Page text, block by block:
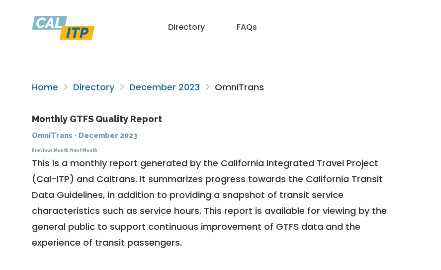
Directory FAQs
Home Directory December 2023 OmniTrans
Monthly GTFS Quality Report
OmniTrans · December 2023
Previous Month Next Month
This is a monthly report generated by the California Integrated Travel Project
(Cal-ITP) and Caltrans. It summarizes progress towards the California Transit
Data Guidelines, in addition to providing a snapshot of transit service
characteristics such as service hours. This report is available for viewing by the
general public to support continuous improvement of GTFS data and the
experience of transit passengers.